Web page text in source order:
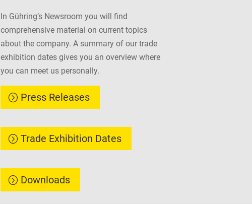
In Gühring’s Newsroom you will find
comprehensive material on current topics
about the company. A summary of our trade
exhibition dates gives you an overview where
you can meet us personally.
Press Releases
Trade Exhibition Dates
Downloads